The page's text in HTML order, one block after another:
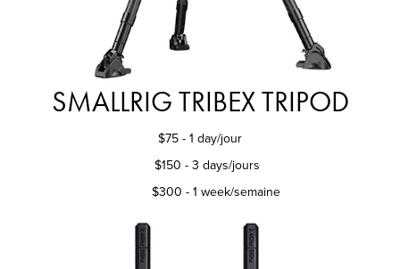
SMALLRIG TRIBEX TRIPOD
$75 - 1 day/jour
$150 - 3 days/jours
$300 - 1 week/semaine